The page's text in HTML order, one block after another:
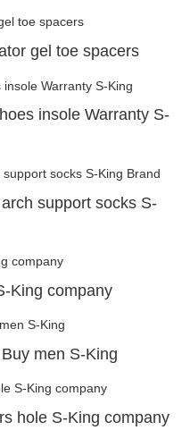
gel toe spacers
insole Warranty S-
support socks S-
King company
men S-King
hole S-King company